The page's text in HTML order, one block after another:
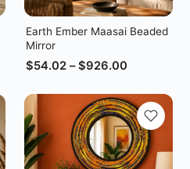
Earth Ember Maasai Beaded
Mirror
$54.02 – $926.00